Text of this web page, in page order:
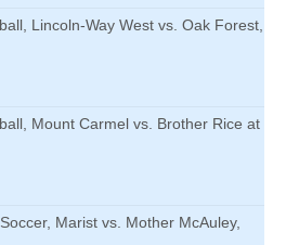
Lincoln-Way West vs. Oak Forest,
Mount Carmel vs. Brother Rice at
Marist vs. Mother McAuley,